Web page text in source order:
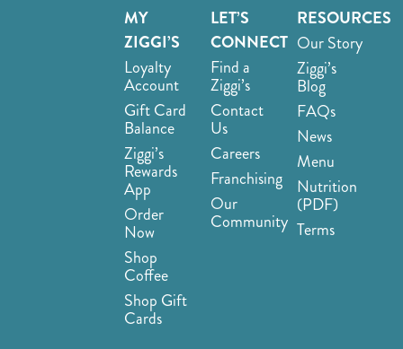
MY
ZIGGI’S
Loyalty
Account
Gift Card
Balance
Ziggi’s
Rewards
App
Order
Now
Shop
Coffee
Shop Gift
Cards
LET’S
CONNECT
Find a
Ziggi’s
Contact
Us
Careers
Franchising
Our
Community
RESOURCES
Our Story
Ziggi’s
Blog
FAQs
News
Menu
Nutrition
(PDF)
Terms